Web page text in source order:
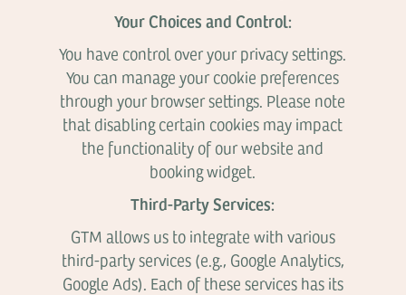
Your Choices and Control:
You have control over your privacy settings.
You can manage your cookie preferences
through your browser settings. Please note
that disabling certain cookies may impact
the functionality of our website and
booking widget.
Third-Party Services:
GTM allows us to integrate with various
third-party services (e.g., Google Analytics,
Google Ads). Each of these services has its